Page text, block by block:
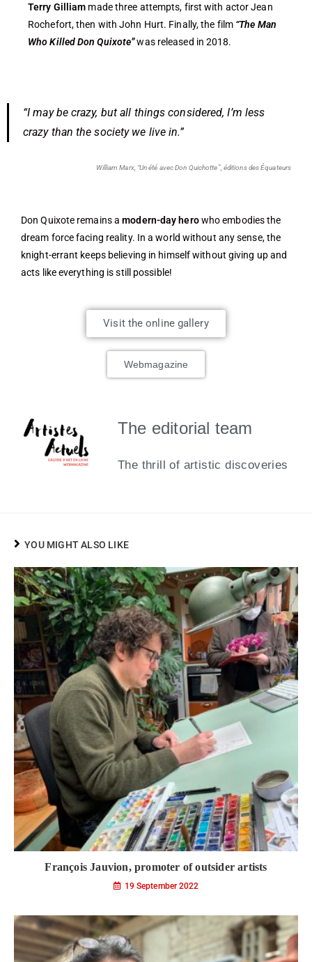
Terry Gilliam made three attempts, first with actor Jean
Rochefort, then with John Hurt. Finally, the film “The Man
Who Killed Don Quixote”was released in 2018.
“I may be crazy, but all things considered, I’m less
crazy than the society we live in.”
William Marx, “Un été avec Don Quichotte”, éditions des Équateurs
Don Quixote remains amodern-day herowho embodies the
dream force facing reality. In a world without any sense, the
knight-errant keeps believing in himself without giving up and
acts like everything is still possible!
Visit the online gallery
Webmagazine
The editorial team
The thrill of artistic discoveries
YOU MIGHT ALSO LIKE
François Jauvion, promoter of outsider artists
19 September 2022